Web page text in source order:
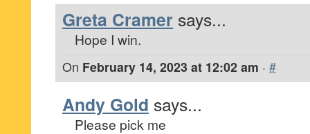
Greta Cramer says...
Hope I win.
On February 14, 2023 at 12:02 am · #
Andy Gold says...
Please pick me